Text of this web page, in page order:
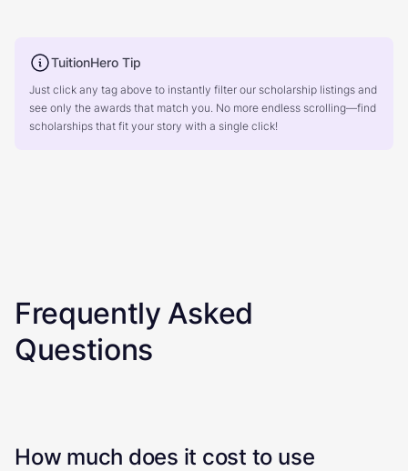
TuitionHero Tip
Just click any tag above to instantly filter our scholarship listings and
see only the awards that match you. No more endless scrolling—find
scholarships that fit your story with a single click!
Frequently Asked
Questions
How much does it cost to use